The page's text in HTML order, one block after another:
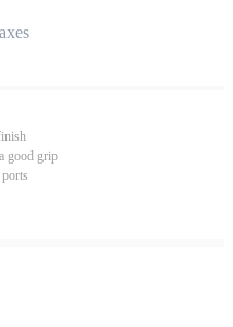
good grip